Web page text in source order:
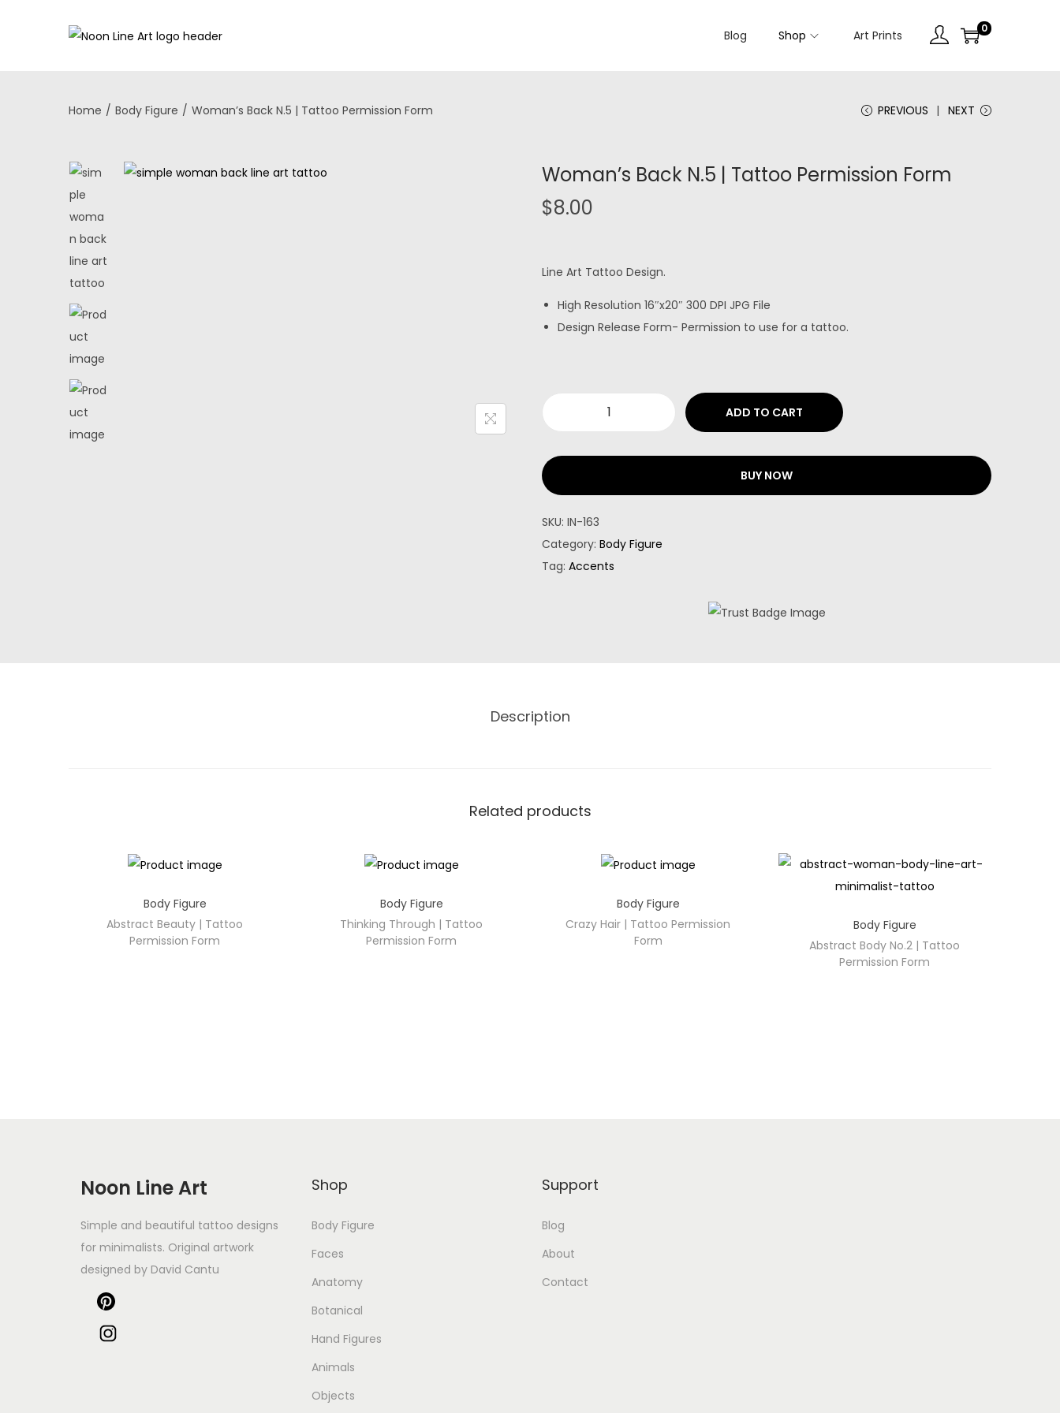
Blog Shop Art Prints 0
Home / Body Figure / Woman’s Back N.5 | Tattoo Permission Form PREVIOUS NEXT
Woman’s Back N.5 | Tattoo Permission Form
$8.00
Line Art Tattoo Design.
High Resolution 16″x20″ 300 DPI JPG File
Design Release Form- Permission to use for a tattoo.
ADD TO CART
BUY NOW
SKU: IN-163
Category: Body Figure
Tag: Accents
Description
Related products
Body Figure
Abstract Beauty | Tattoo
Permission Form
Body Figure
Thinking Through | Tattoo
Permission Form
Body Figure
Crazy Hair | Tattoo Permission
Form
Body Figure
Abstract Body No.2 | Tattoo
Permission Form
Noon Line Art
Simple and beautiful tattoo designs
for minimalists. Original artwork
designed by David Cantu
Shop
Body Figure
Faces
Anatomy
Botanical
Hand Figures
Animals
Objects
Support
Blog
About
Contact